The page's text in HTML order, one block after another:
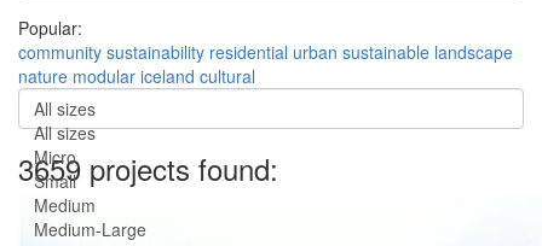
Popular:
community sustainability residential urban sustainable landscape
nature modular iceland cultural
All sizes
All sizes
Micro
Small
Medium
Medium-Large
3659 projects found: